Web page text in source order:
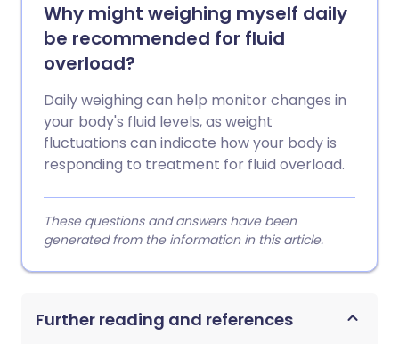
Why might weighing myself daily
be recommended for fluid
overload?
Daily weighing can help monitor changes in
your body's fluid levels, as weight
fluctuations can indicate how your body is
responding to treatment for fluid overload.
These questions and answers have been
generated from the information in this article.
Further reading and references